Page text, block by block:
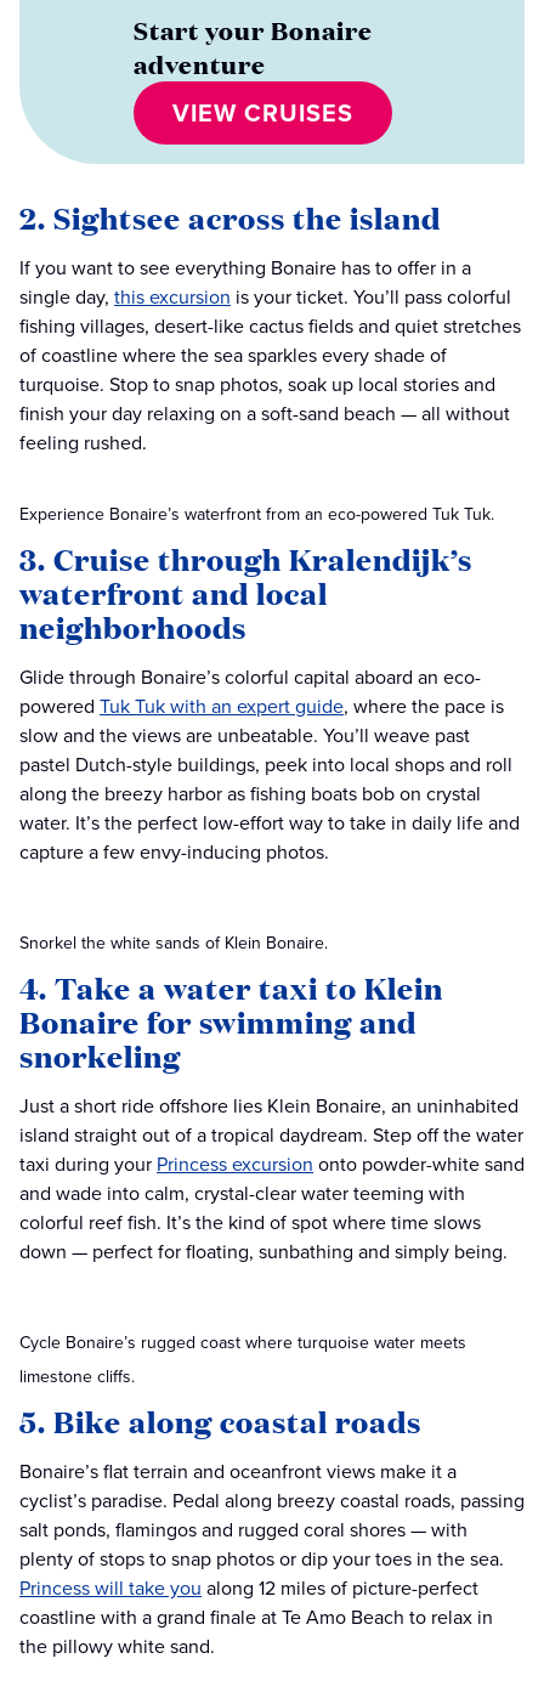
Start your Bonaire
adventure
VIEW CRUISES
2. Sightsee across the island
If you want to see everything Bonaire has to offer in a
single day, this excursion is your ticket. You’ll pass colorful
fishing villages, desert-like cactus fields and quiet stretches
of coastline where the sea sparkles every shade of
turquoise. Stop to snap photos, soak up local stories and
finish your day relaxing on a soft-sand beach — all without
feeling rushed.
Experience Bonaire’s waterfront from an eco-powered Tuk Tuk.
3. Cruise through Kralendijk’s
waterfront and local
neighborhoods
Glide through Bonaire’s colorful capital aboard an eco-
powered Tuk Tuk with an expert guide, where the pace is
slow and the views are unbeatable. You’ll weave past
pastel Dutch-style buildings, peek into local shops and roll
along the breezy harbor as fishing boats bob on crystal
water. It’s the perfect low-effort way to take in daily life and
capture a few envy-inducing photos.
Snorkel the white sands of Klein Bonaire.
4. Take a water taxi to Klein
Bonaire for swimming and
snorkeling
Just a short ride offshore lies Klein Bonaire, an uninhabited
island straight out of a tropical daydream. Step off the water
taxi during your Princess excursion onto powder-white sand
and wade into calm, crystal-clear water teeming with
colorful reef fish. It’s the kind of spot where time slows
down — perfect for floating, sunbathing and simply being.
Cycle Bonaire’s rugged coast where turquoise water meets
limestone cliffs.
5. Bike along coastal roads
Bonaire’s flat terrain and oceanfront views make it a
cyclist’s paradise. Pedal along breezy coastal roads, passing
salt ponds, flamingos and rugged coral shores — with
plenty of stops to snap photos or dip your toes in the sea.
Princess will take you along 12 miles of picture-perfect
coastline with a grand finale at Te Amo Beach to relax in
the pillowy white sand.